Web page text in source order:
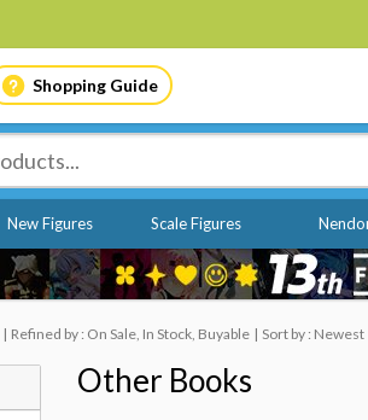
Shopping Guide
New Figures Scale Figures
Refined by : On Sale, In Stock, Buyable Sort by : Newest
Other Books